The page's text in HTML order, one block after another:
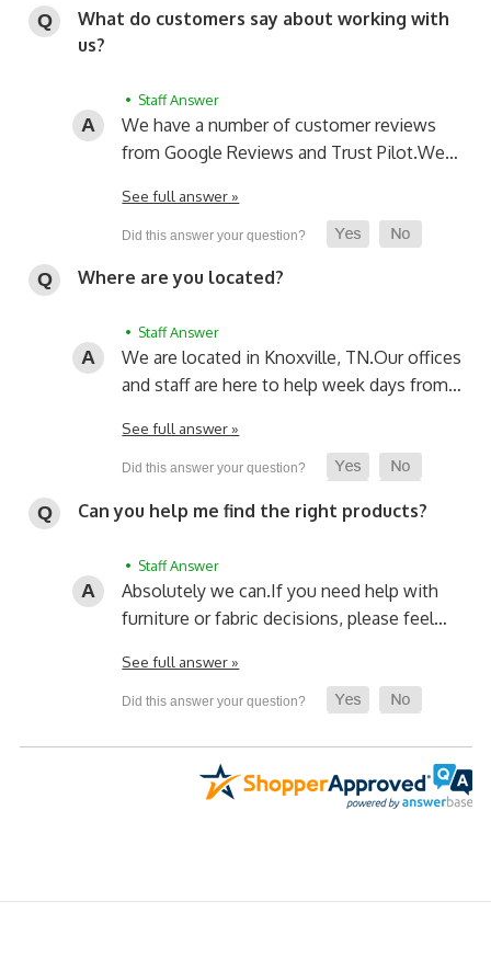
What do customers say about working with
us?
• Staff Answer
We have a number of customer reviews
from Google Reviews and Trust Pilot.We…
See full answer »
Where are you located?
• Staff Answer
We are located in Knoxville, TN.Our offices
and staff are here to help week days from…
See full answer »
Can you help me find the right products?
• Staff Answer
Absolutely we can.If you need help with
furniture or fabric decisions, please feel…
See full answer »